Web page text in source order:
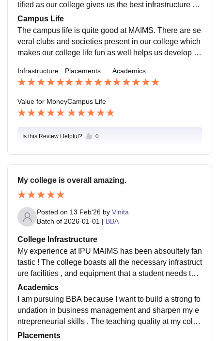
tified as our college gives us the best infrastructure an
d faculties which best suits are needs and standards
we expect out of a good college .
Campus Life
The campus life is quite good at MAIMS. There are se
veral clubs and societies present in our college which
makes our college life fun as well helps us develop ov
hangout spots with a big auditorium for events .
Infrastructure Placements Academics
Value for MoneyCampus Life
Is this Review Helpful? 0
My college is overall amazing.
Posted on 13 Feb'26 by Vinita
Batch of 2026-01-01 | BBA
College Infrastructure
My experience at IPU MAIMS has been absoultely fan
tastic ! The college boasts all the necessary infrastruct
ure facilities , and equipment that a student needs to t
hrive . The classrooms are well - equipped with smart
boards and high speed wifi , making learning interavti
ve and engaging . The labiratories are modern and ful
ly functional , providing ample space fir exoeriments a
Academics
I am pursuing BBA because I want to build a strong fo
undation in business management and sharpen my e
ntrepreneurial skills . The teaching quality at my colle
ge is excellent - the professors are experienced , eng
Placements